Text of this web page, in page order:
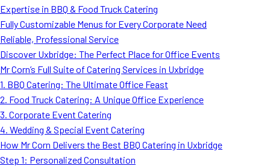
Event BBQ Catering
School Catering
Smash Burgers
Food Truck Fun Foods
Roast Corn Catering
Wedding Catering
Expertise in BBQ & Food Truck Catering
Fully Customizable Menus for Every Corporate Need
Reliable, Professional Service
Discover Uxbridge: The Perfect Place for Office Events
Mr Corn’s Full Suite of Catering Services in Uxbridge
1. BBQ Catering: The Ultimate Office Feast
2. Food Truck Catering: A Unique Office Experience
3. Corporate Event Catering
4. Wedding & Special Event Catering
How Mr Corn Delivers the Best BBQ Catering in Uxbridge
Step 1: Personalized Consultation